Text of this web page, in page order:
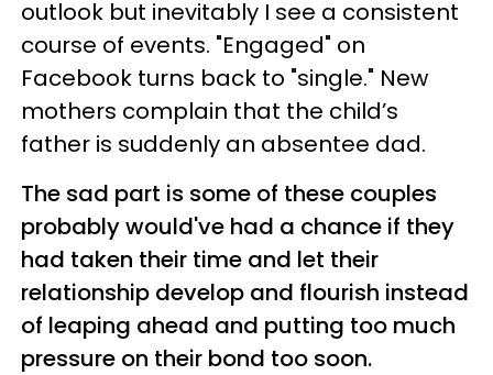
outlook but inevitably I see a consistent
course of events. "Engaged" on
Facebook turns back to "single." New
mothers complain that the child’s
father is suddenly an absentee dad.
The sad part is some of these couples
probably would've had a chance if they
had taken their time and let their
relationship develop and flourish instead
of leaping ahead and putting too much
pressure on their bond too soon.